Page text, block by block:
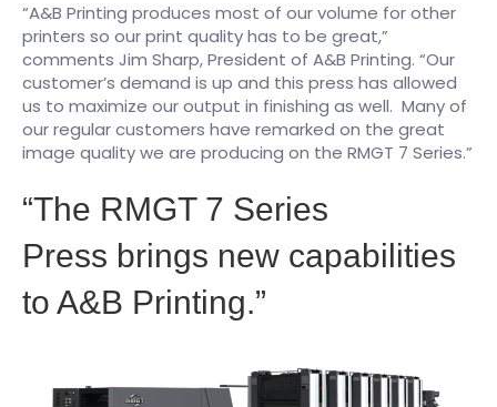
“A&B Printing produces most of our volume for other
printers so our print quality has to be great,”
comments Jim Sharp, President of A&B Printing. “Our
customer’s demand is up and this press has allowed
us to maximize our output in finishing as well. Many of
our regular customers have remarked on the great
image quality we are producing on the RMGT 7 Series.”
“The RMGT 7 Series
Press brings new capabilities
to A&B Printing.”